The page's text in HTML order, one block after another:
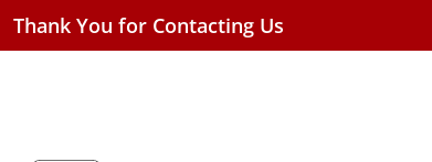
Thank You for Contacting Us